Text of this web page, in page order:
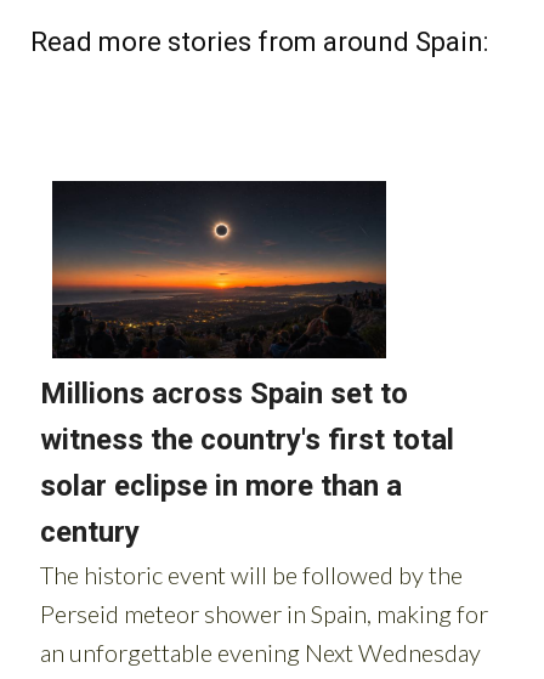
Read more stories from around Spain: